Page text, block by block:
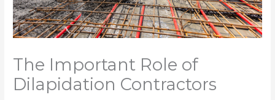
The Important Role of
Dilapidation Contractors